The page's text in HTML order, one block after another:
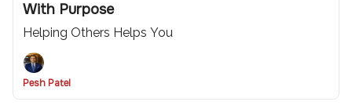
With Purpose
Helping Others Helps You
Pesh Patel